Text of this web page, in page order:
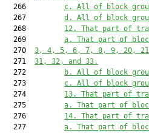
  266
c. All of block
  267
d. All of block
  268
12. That part of
  269
a. That part of
  270
3, 4, 5, 6, 7, 8, 9, 20,
  271
31, 32, and 33.
  272
b. All of block
  273
c. All of block
  274
13. That part of
  275
a. That part of
  276
14. That part of
  277
a. That part of